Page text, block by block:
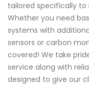
tailored specifically
Whether you need
systems with
sensors or carbon
covered! We take
service along with
designed to give our